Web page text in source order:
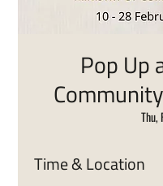
Pop
Thu,
Time & Location